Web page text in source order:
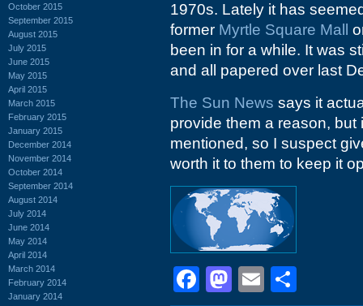
October 2015
September 2015
August 2015
July 2015
June 2015
May 2015
April 2015
March 2015
February 2015
January 2015
December 2014
November 2014
October 2014
September 2014
August 2014
July 2014
June 2014
May 2014
April 2014
March 2014
February 2014
January 2014
1970s. Lately it has
former Myrtle Square Mall
been in for a while. It was
and all papered over last
The Sun News says it
provide them a reason, but
mentioned, so I suspect
worth it to them to keep it
Facebook
Mastodon
Email